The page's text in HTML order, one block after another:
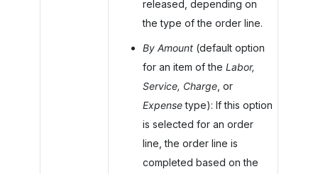
released, depending on
the type of the order line.
By Amount(default option
for an item of the Labor,
Service, Charge, or
Expensetype): If this option
is selected for an order
line, the order line is
completed based on the